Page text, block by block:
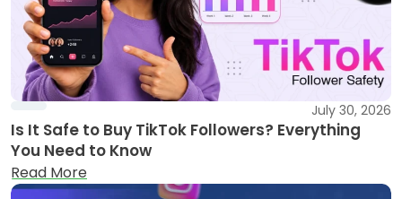
July 30, 2026
Is It Safe to Buy TikTok Followers? Everything
You Need to Know
Read More